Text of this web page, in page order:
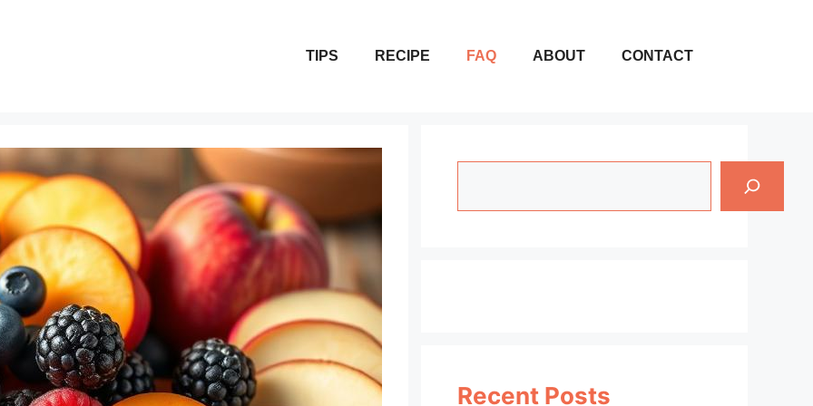
TIPS RECIPE FAQ ABOUT CONTACT
Recent Posts